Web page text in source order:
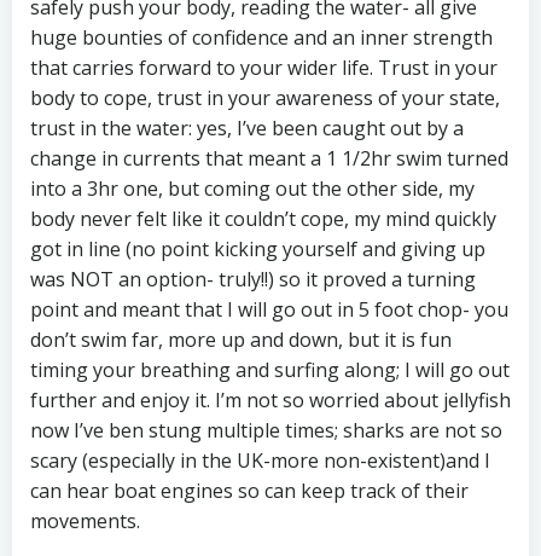
safely push your body, reading the water- all give
huge bounties of confidence and an inner strength
that carries forward to your wider life. Trust in your
body to cope, trust in your awareness of your state,
trust in the water: yes, I’ve been caught out by a
change in currents that meant a 1 1/2hr swim turned
into a 3hr one, but coming out the other side, my
body never felt like it couldn’t cope, my mind quickly
got in line (no point kicking yourself and giving up
was NOT an option- truly!!) so it proved a turning
point and meant that I will go out in 5 foot chop- you
don’t swim far, more up and down, but it is fun
timing your breathing and surfing along; I will go out
further and enjoy it. I’m not so worried about jellyfish
now I’ve ben stung multiple times; sharks are not so
scary (especially in the UK-more non-existent)and I
can hear boat engines so can keep track of their
movements.